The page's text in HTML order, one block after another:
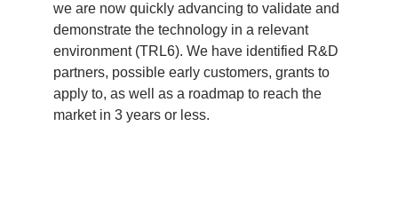
we are now quickly advancing to validate and
demonstrate the technology in a relevant
environment (TRL6). We have identified R&D
partners, possible early customers, grants to
apply to, as well as a roadmap to reach the
market in 3 years or less.